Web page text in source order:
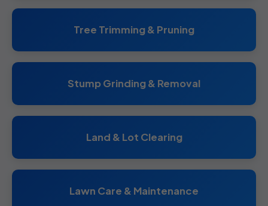
Tree Trimming & Pruning
Stump Grinding & Removal
Land & Lot Clearing
Lawn Care & Maintenance